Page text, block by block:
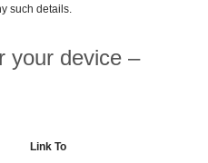
such details.
your device –
Link To